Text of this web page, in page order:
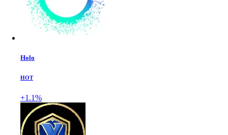
Holo
HOT
+1.1%